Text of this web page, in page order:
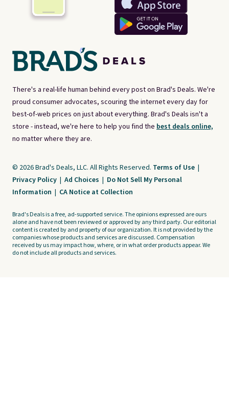
There's a real-life human behind every post on Brad's Deals. We're
proud consumer advocates, scouring the internet every day for
best-of-web prices on just about everything. Brad's Deals isn't a
store - instead, we're here to help you find the best deals online,
no matter where they are.
© 2026 Brad's Deals, LLC. All Rights Reserved. Terms of Use |
Privacy Policy | Ad Choices | Do Not Sell My Personal
Information | CA Notice at Collection
Brad's Deals is a free, ad-supported service. The opinions expressed are ours
alone and have not been reviewed or approved by any third party. Our editorial
content is created by and property of our organization. It is not provided by the
companies whose products and services are discussed. Compensation
received by us may impact how, where, or in what order products appear. We
do not include all products and services.